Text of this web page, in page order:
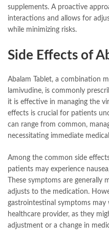
supplements. A proactive
interactions and allows for
while minimizing risks.
Side Effects of
Abalam Tablet, a combination
lamivudine, is commonly
it is effective in managing the
effects is crucial for patients
can range from common,
necessitating immediate
Among the common side
patients may experience
These symptoms are
adjusts to the medication.
gastrointestinal symptoms may
healthcare provider, as they
adjustment or a change in